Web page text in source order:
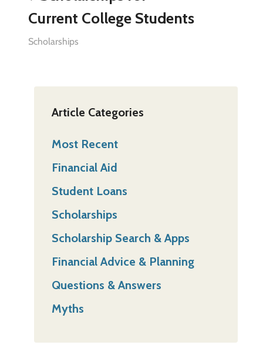
Current College Students
Scholarships
Article Categories
Most Recent
Financial Aid
Student Loans
Scholarships
Scholarship Search & Apps
Financial Advice & Planning
Questions & Answers
Myths